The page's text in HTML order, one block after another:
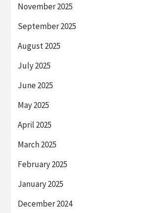
November 2025
September 2025
August 2025
July 2025
June 2025
May 2025
April 2025
March 2025
February 2025
January 2025
December 2024